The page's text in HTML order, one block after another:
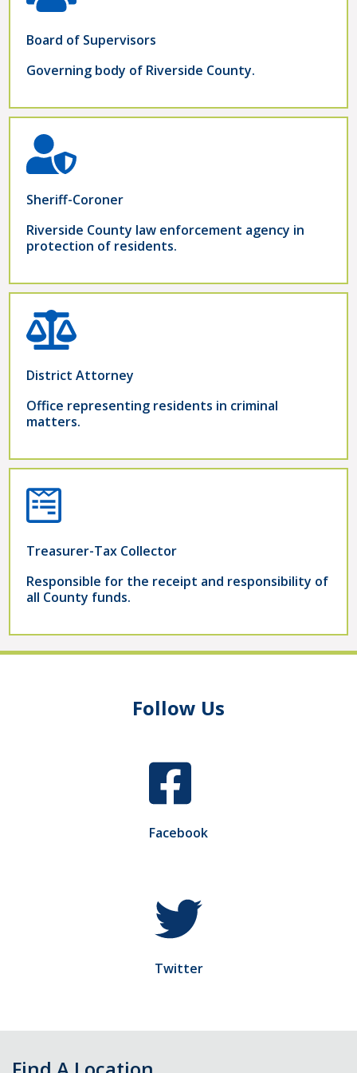
Board of Supervisors
Governing body of Riverside County.
Sheriff-Coroner
Riverside County law enforcement agency in
protection of residents.
District Attorney
Office representing residents in criminal
matters.
Treasurer-Tax Collector
Responsible for the receipt and responsibility of
all County funds.
Follow Us
Facebook
Twitter